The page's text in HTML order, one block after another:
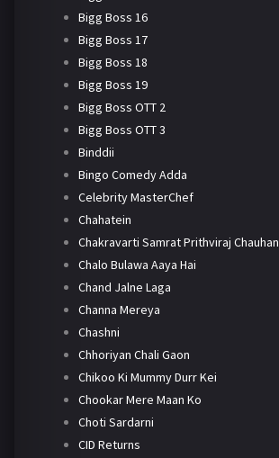
Bigg Boss 16
Bigg Boss 17
Bigg Boss 18
Bigg Boss 19
Bigg Boss OTT 2
Bigg Boss OTT 3
Binddii
Bingo Comedy Adda
Celebrity MasterChef
Chahatein
Chakravarti Samrat Prithviraj Chauhan
Chalo Bulawa Aaya Hai
Chand Jalne Laga
Channa Mereya
Chashni
Chhoriyan Chali Gaon
Chikoo Ki Mummy Durr Kei
Chookar Mere Maan Ko
Choti Sardarni
CID Returns